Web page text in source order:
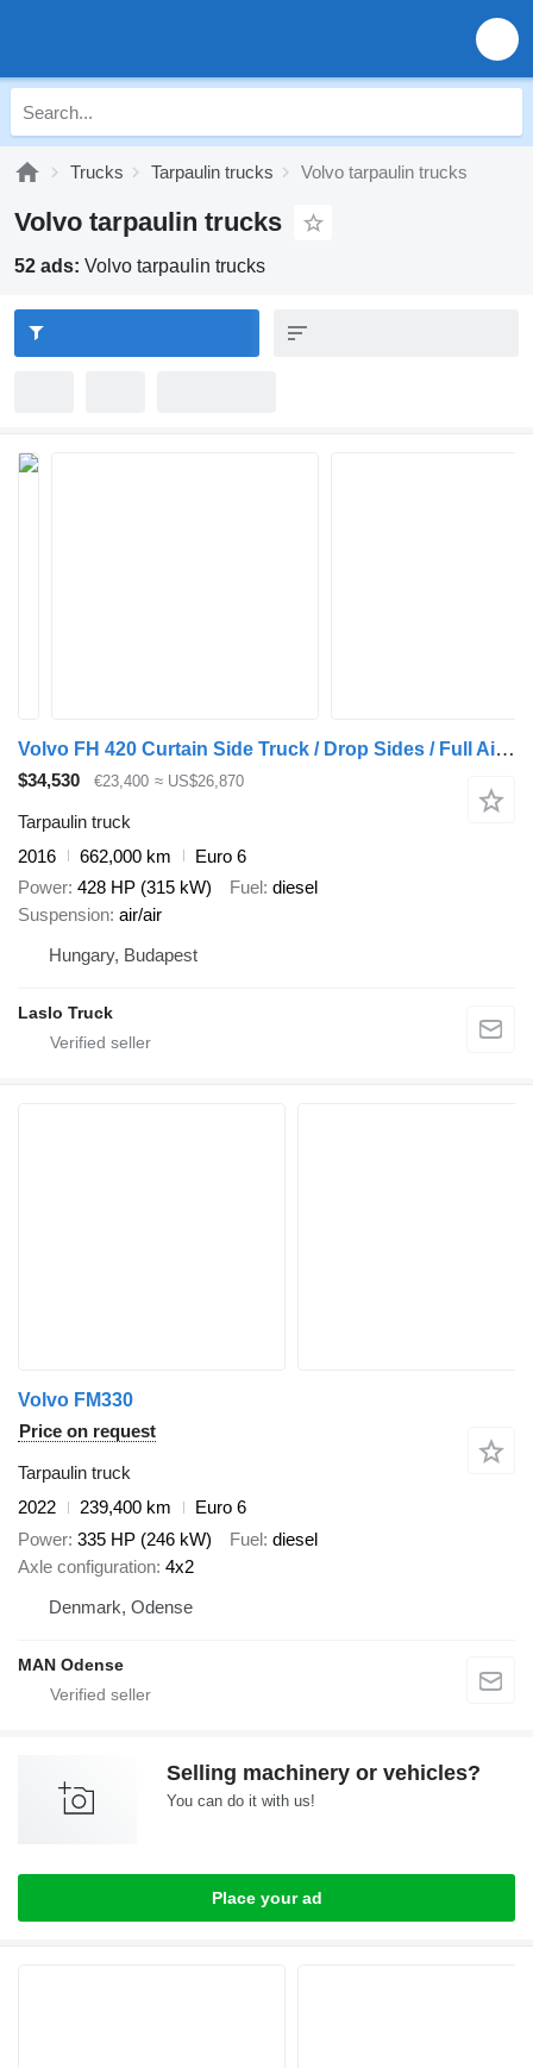
Trucks Tarpaulin trucks Volvo tarpaulin trucks
Volvo tarpaulin trucks
52 ads: Volvo tarpaulin trucks
Volvo FH 420 Curtain Side Truck / Drop Sides / Full Air Suspension / E
$34,530 €23,400 ≈ US$26,870
Tarpaulin truck
2016
662,000 km
Euro 6
Power 428 HP (315 kW) Fuel diesel
Suspension air/air
Hungary, Budapest
Laslo Truck
Volvo FM330
Price on request
Tarpaulin truck
2022
239,400 km
Euro 6
Power 335 HP (246 kW) Fuel diesel
Axle configuration 4x2
Denmark, Odense
MAN Odense
Selling machinery or vehicles?
You can do it with us!
Place your ad